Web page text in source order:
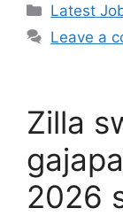
Latest
Leave a
Zilla
2026